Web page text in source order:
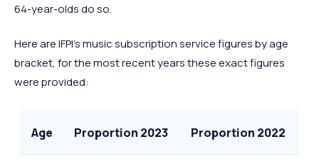
64-year-olds do so.
Here are IFPI’s music subscription service figures by age
bracket, for the most recent years these exact figures
were provided:
Age Proportion 2023 Proportion 2022